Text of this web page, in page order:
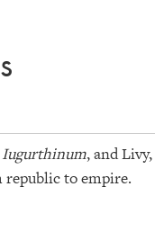
, and Livy,
republic to empire.